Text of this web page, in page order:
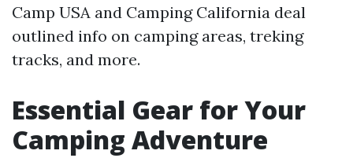
Camp USA and Camping California deal
outlined info on camping areas, treking
tracks, and more.
Essential Gear for Your
Camping Adventure